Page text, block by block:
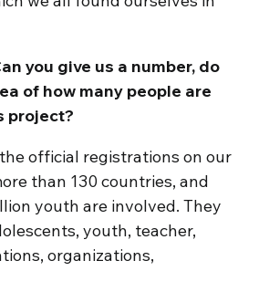
you give us a number, do
of how many people are
project?
official registrations on our
than 130 countries, and
youth are involved. They
youth, teacher,
organizations,